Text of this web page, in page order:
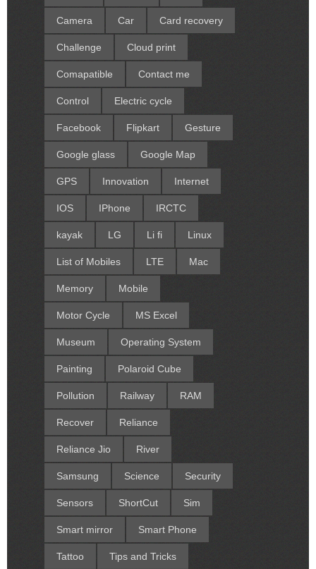
Camera Car Card recovery
Challenge Cloud print
Comapatible Contact me
Control Electric cycle
Facebook Flipkart Gesture
Google glass Google Map
GPS Innovation Internet
IOS IPhone IRCTC
kayak LG Li fi Linux
List of Mobiles LTE Mac
Memory Mobile
Motor Cycle MS Excel
Museum Operating System
Painting Polaroid Cube
Pollution Railway RAM
Recover Reliance
Reliance Jio River
Samsung Science Security
Sensors ShortCut Sim
Smart mirror Smart Phone
Tattoo Tips and Tricks